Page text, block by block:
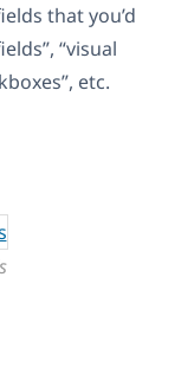
that you’d
“visual
etc.